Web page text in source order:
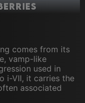
comes from its
vamp-like
used in
i-VII, it carries the
associated